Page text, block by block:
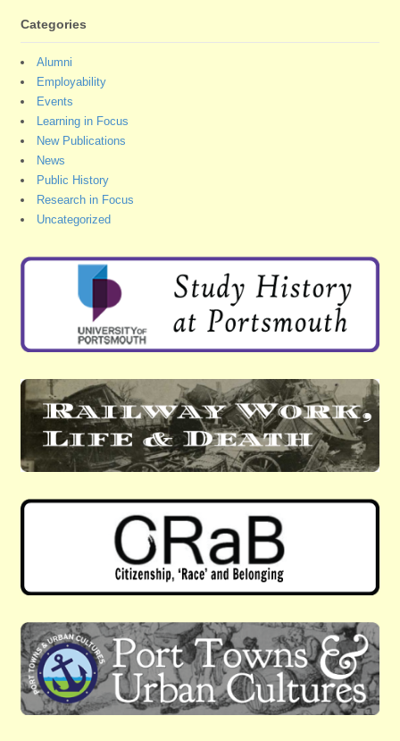
Categories
Alumni
Employability
Events
Learning in Focus
New Publications
News
Public History
Research in Focus
Uncategorized